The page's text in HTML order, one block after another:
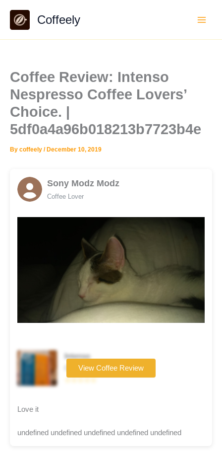
content
Coffeely
Coffee Review: Intenso
Nespresso Coffee Lovers’
Choice. |
5df0a4a96b018213b7723b4e
By coffeely / December 10, 2019
Sony Modz Modz
Coffee Lover
Intenso
Coffee brand
☆☆☆☆☆
View Coffee Review
Love it
undefined undefined undefined undefined undefined